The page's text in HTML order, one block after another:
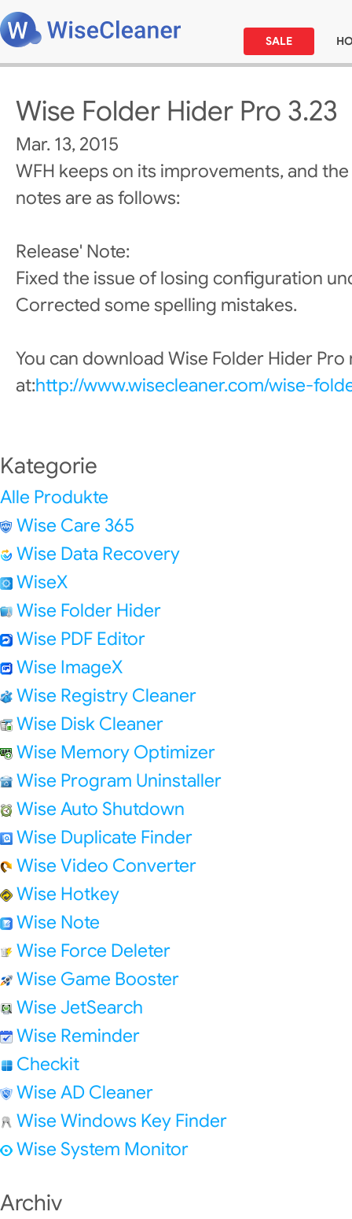
SALE
Wise Folder Hider Pro 3.23
Mar. 13, 2015
WFH keeps on its improvements, and
notes are as follows:
Release' Note:
Fixed the issue of losing configuration
Corrected some spelling mistakes.
You can download Wise Folder Hider Pro
at:http://www.wisecleaner.com/wise-
Kategorie
Alle Produkte
Wise Care 365
Wise Data Recovery
WiseX
Wise Folder Hider
Wise PDF Editor
Wise ImageX
Wise Registry Cleaner
Wise Disk Cleaner
Wise Memory Optimizer
Wise Program Uninstaller
Wise Auto Shutdown
Wise Duplicate Finder
Wise Video Converter
Wise Hotkey
Wise Note
Wise Force Deleter
Wise Game Booster
Wise JetSearch
Wise Reminder
Checkit
Wise AD Cleaner
Wise Windows Key Finder
Wise System Monitor
Archiv